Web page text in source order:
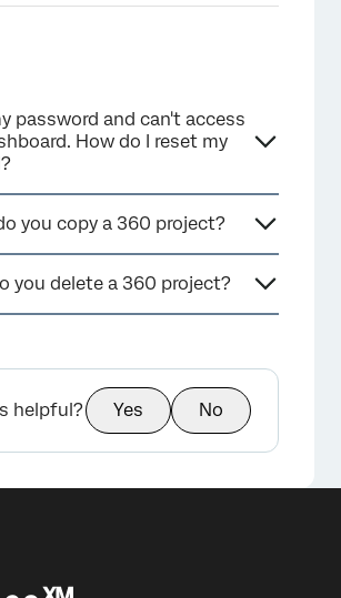
password and can't access
How do I reset my
you copy a 360 project?
you delete a 360 project?
helpful? Yes No